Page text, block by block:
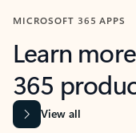
MICROSOFT 365 APPS
Learn
365
View all